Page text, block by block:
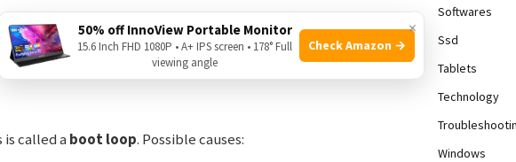
while turning on the laptop. If it boots, a software issue
called a boot loop. Possible causes:
Softwares
Ssd
Tablets
Technology
Windows
×
50% off InnoView Portable Monitor
15.6 Inch FHD 1080P • A+ IPS screen • 178° Full
viewing angle
Check Amazon →